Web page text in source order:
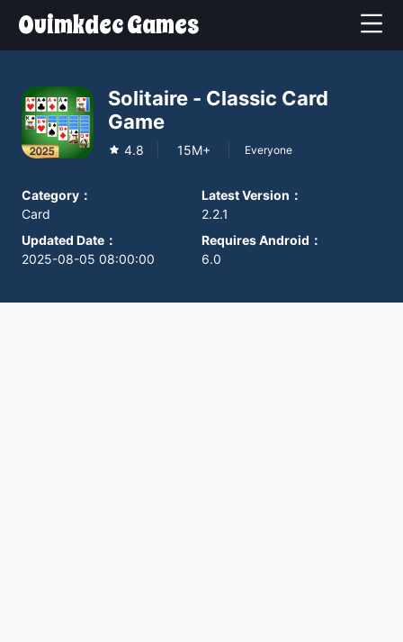
Ouimkdec Games
Solitaire - Classic Card
Game
4.8 15M+ Everyone
Category ：
Card
Latest Version ：
2.2.1
Updated Date ：
2025-08-05 08:00:00
Requires Android ：
6.0